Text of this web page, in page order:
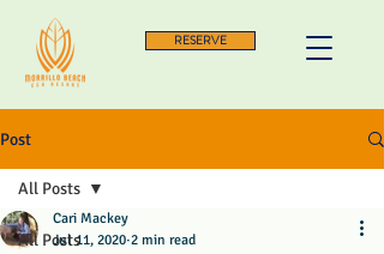
RESERVE
Post
All Posts
All Posts
Cari Mackey
Jul 11, 2020 2 min read